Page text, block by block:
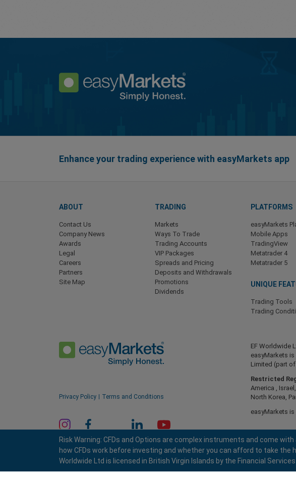
Enhance your trading experience with easyMarkets app
ABOUT
Contact Us
Company News
Awards
Legal
Careers
Partners
Site Map
TRADING
Markets
Ways To Trade
Trading Accounts
VIP Packages
Spreads and Pricing
Deposits and Withdrawals
Promotions
Dividends
PLATFORMS
easyMarkets
Mobile Apps
TradingView
Metatrader 4
Metatrader 5
UNIQUE
Trading Tools
Trading
Privacy Policy Terms and Conditions
EF Worldwide
easyMarkets
Limited (part
Restricted
America ,
North Korea,
easyMarkets
Risk Warning: CFDs and Options are complex instruments and come
how CFDs work before investing and whether you can afford to take
Worldwide Ltd is licensed in British Virgin Islands by the Financial